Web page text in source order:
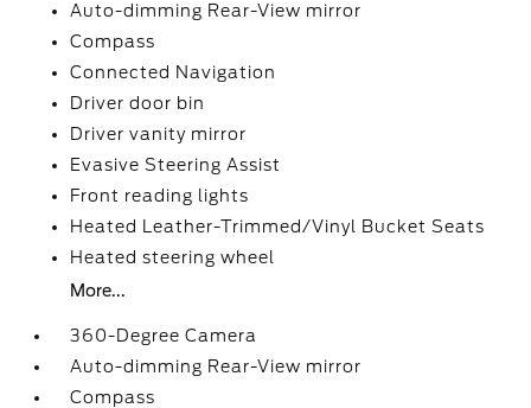
Auto-dimming Rear-View mirror
Compass
Connected Navigation
Driver door bin
Driver vanity mirror
Evasive Steering Assist
Front reading lights
Heated Leather-Trimmed/Vinyl Bucket Seats
Heated steering wheel
More...
360-Degree Camera
Auto-dimming Rear-View mirror
Compass